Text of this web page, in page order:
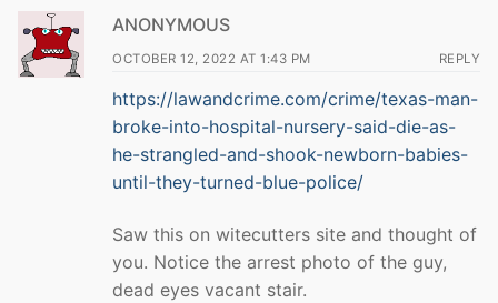
ANONYMOUS
OCTOBER 12, 2022 AT 1:43 PM REPLY
https://lawandcrime.com/crime/texas-man-
broke-into-hospital-nursery-said-die-as-
he-strangled-and-shook-newborn-babies-
until-they-turned-blue-police/
Saw this on witecutters site and thought of
you. Notice the arrest photo of the guy,
dead eyes vacant stair.